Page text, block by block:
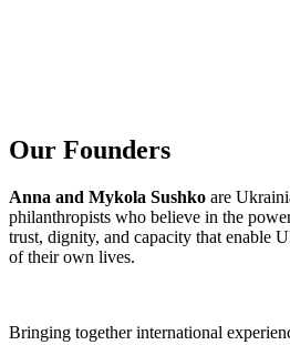
Our Founders
Anna and Mykola Sushko are
philanthropists who believe in the
trust, dignity, and capacity that enable
of their own lives.
Bringing together international